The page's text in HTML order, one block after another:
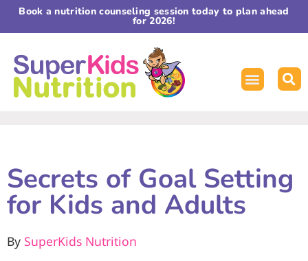
Book a nutrition counseling session today to plan ahead
for 2026!
Secrets of Goal Setting
for Kids and Adults
By SuperKids Nutrition